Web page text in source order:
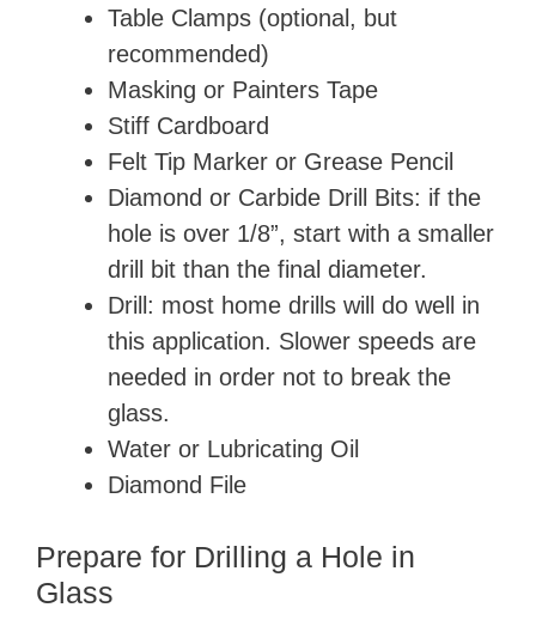
Table Clamps (optional, but
recommended)
Masking or Painters Tape
Stiff Cardboard
Felt Tip Marker or Grease Pencil
Diamond or Carbide Drill Bits: if the
hole is over 1/8”, start with a smaller
drill bit than the final diameter.
Drill: most home drills will do well in
this application. Slower speeds are
needed in order not to break the
glass.
Water or Lubricating Oil
Diamond File
Prepare for Drilling a Hole in
Glass